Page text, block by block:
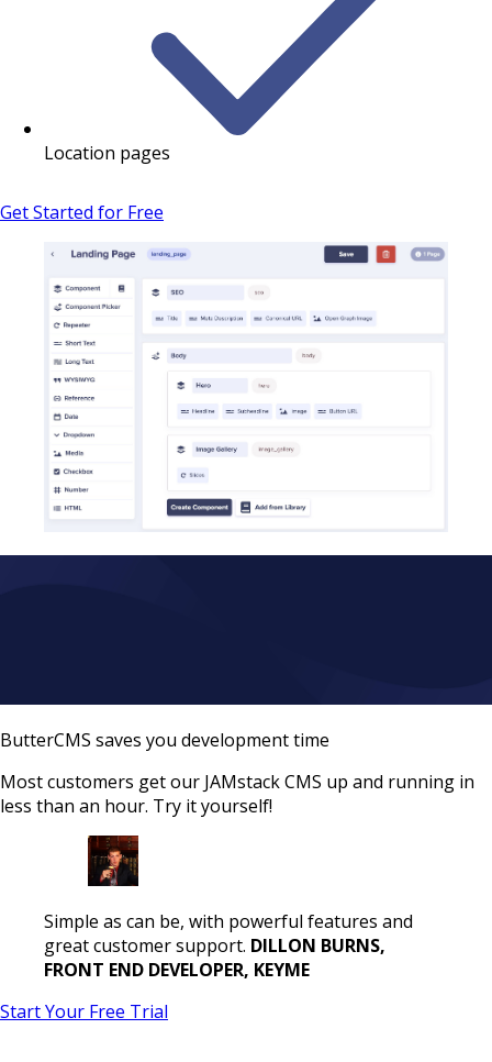
Location pages
Get Started for Free
ButterCMS saves you development time
Most customers get our JAMstack CMS up and running in
less than an hour. Try it yourself!
Simple as can be, with powerful features and
great customer support. DILLON BURNS,
FRONT END DEVELOPER, KEYME
Start Your Free Trial